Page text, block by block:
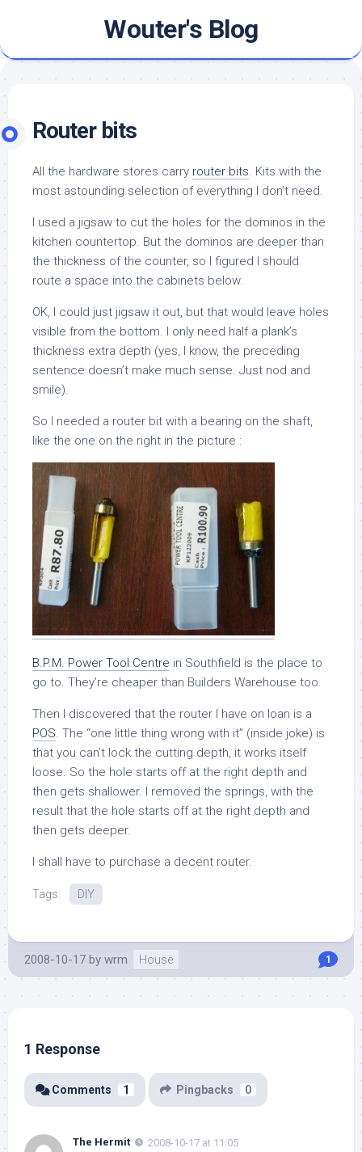
content
Wouter's Blog
Router bits
All the hardware stores carry router bits. Kits with the
most astounding selection of everything I don’t need.
I used a jigsaw to cut the holes for the dominos in the
kitchen countertop. But the dominos are deeper than
the thickness of the counter, so I figured I should
route a space into the cabinets below.
OK, I could just jigsaw it out, but that would leave holes
visible from the bottom. I only need half a plank’s
thickness extra depth (yes, I know, the preceding
sentence doesn’t make much sense. Just nod and
smile).
So I needed a router bit with a bearing on the shaft,
like the one on the right in the picture :
B.P.M. Power Tool Centre in Southfield is the place to
go to. They’re cheaper than Builders Warehouse too.
Then I discovered that the router I have on loan is a
POS. The “one little thing wrong with it” (inside joke) is
that you can’t lock the cutting depth, it works itself
loose. So the hole starts off at the right depth and
then gets shallower. I removed the springs, with the
result that the hole starts off at the right depth and
then gets deeper.
I shall have to purchase a decent router.
Tags: DIY
2008-10-17 by wrm House 1
1 Response
Comments 1 Pingbacks 0
The Hermit
2008-10-17 at 11:05